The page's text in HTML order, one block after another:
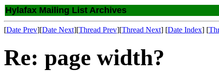
Hylafax Mailing List Archives
[Date Prev][Date Next][Thread Prev][Thread Next] [Date Index] [
Re: page width?